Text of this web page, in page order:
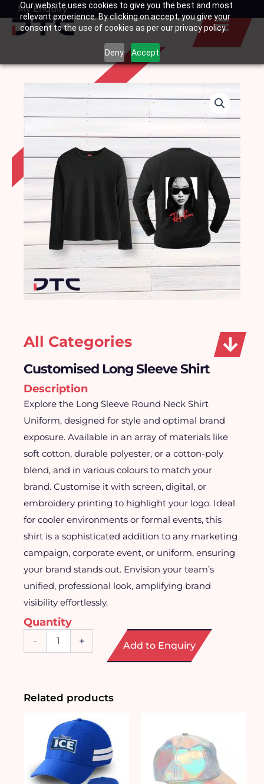
Our website uses cookies to give you the best and most
relevant experience. By clicking on accept, you give your
consent to the use of cookies as per our privacy policy.
Deny Accept
SkipMy Enquiry
Basket
All Categories
Customised Long Sleeve Shirt
Description
Explore the Long Sleeve Round Neck Shirt
Uniform, designed for style and optimal brand
exposure. Available in an array of materials like
soft cotton, durable polyester, or a cotton-poly
blend, and in various colours to match your
brand. Customise it with screen, digital, or
embroidery printing to highlight your logo. Ideal
for cooler environments or formal events, this
shirt is a sophisticated addition to any marketing
campaign, corporate event, or uniform, ensuring
your brand stands out. Envision your team’s
unified, professional look, amplifying brand
visibility effortlessly.
Quantity
- + Add to Enquiry
Related products